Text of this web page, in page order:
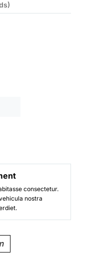
consectetur.
nostra